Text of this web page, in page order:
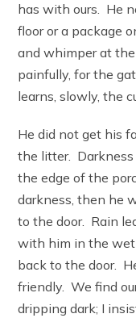
has with ours. He
floor or a package
and whimper at
painfully, for the
learns, slowly, the
He did not get his
the litter.
the edge of the
darkness, then he
to the door. Rain
with him in the
back to the door.
friendly. We find
dripping dark; I